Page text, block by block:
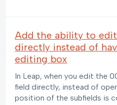
Add the ability to
directly instead of
editing box
In Leap, when you edit the
field directly, instead of
position of the subfields is